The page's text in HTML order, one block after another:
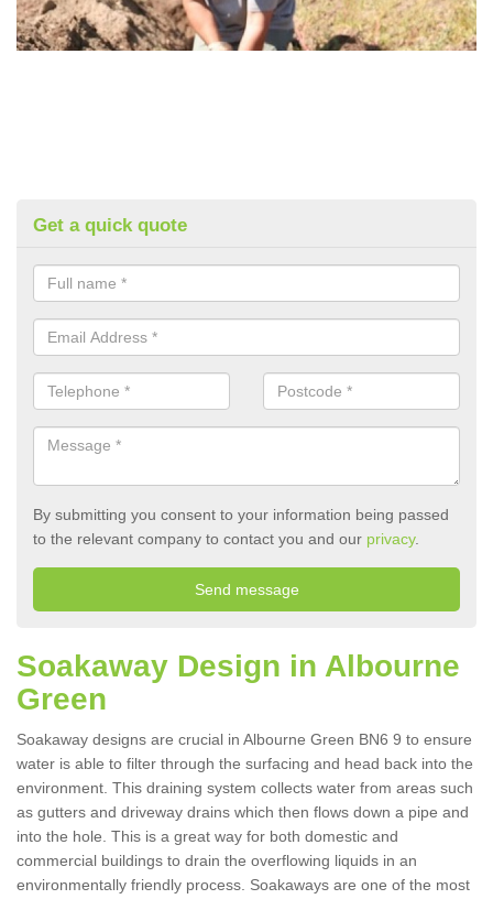
Get a quick quote
By submitting you consent to your information being passed
to the relevant company to contact you and our privacy.
Soakaway Design in Albourne
Green
Soakaway designs are crucial in Albourne Green BN6 9 to ensure
water is able to filter through the surfacing and head back into the
environment. This draining system collects water from areas such
as gutters and driveway drains which then flows down a pipe and
into the hole. This is a great way for both domestic and
commercial buildings to drain the overflowing liquids in an
environmentally friendly process. Soakaways are one of the most